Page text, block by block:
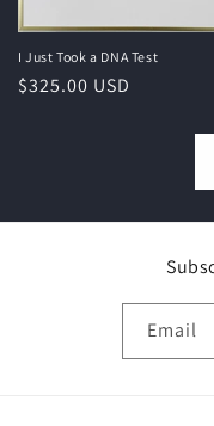
I Just Took a DNA Test
Regular
$325.00 USD
Email